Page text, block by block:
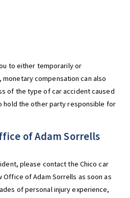
to either temporarily or
compensation can also
of the type of car accident caused
hold the other party responsible for
of Adam Sorrells
please contact the Chico car
of Adam Sorrells as soon as
of personal injury experience,